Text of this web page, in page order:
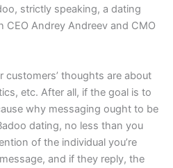
strictly speaking, a dating
CEO Andrey Andreev and CMO
thoughts are about
etc. After all, if the goal is to
why messaging ought to be
dating, no less than you
of the individual you’re
and if they reply, the